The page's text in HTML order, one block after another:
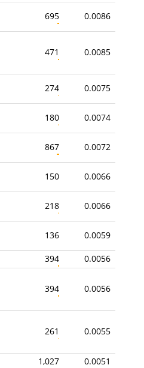
695 0.0086
471 0.0085
274 0.0075
180 0.0074
867 0.0072
150 0.0066
218 0.0066
136 0.0059
394 0.0056
394 0.0056
261 0.0055
1,027 0.0051